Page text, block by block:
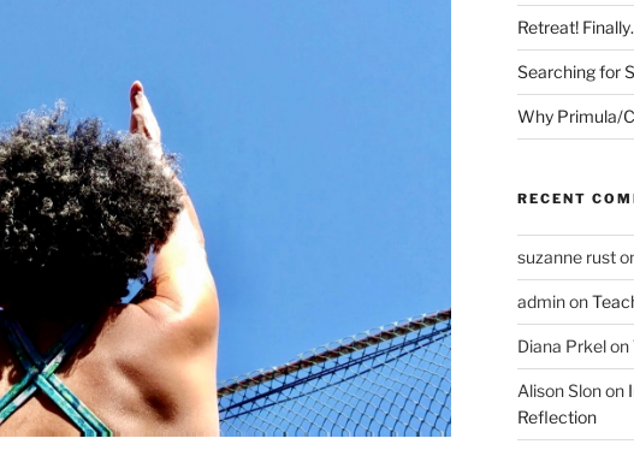
Retreat!
Searching for
Why Primula/
RECENT
suzanne rust
adminon
Diana Prkelon
Alison Slonon
Reflection